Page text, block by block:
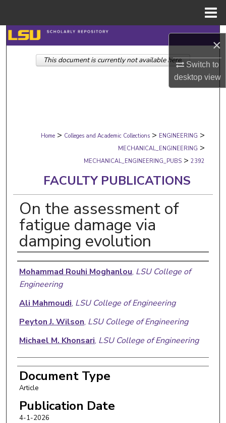
×
Switch to
desktopview
Search
Browse Collections
Digital Commons Network™
Home > Colleges and Academic Collections > ENGINEERING >
MECHANICAL_ENGINEERING >
MECHANICAL_ENGINEERING_PUBS > 2392
FACULTY PUBLICATIONS
On the assessment of
fatigue damage via
damping evolution
Authors
Mohammad Rouhi Moghanlou, LSU College of
Engineering
Ali Mahmoudi, LSU College of Engineering
Peyton J. Wilson, LSU College of Engineering
Michael M. Khonsari, LSU College of Engineering
Document Type
Article
Publication Date
4-1-2026
This document is currently not available here.